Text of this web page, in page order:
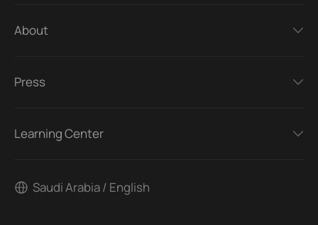
About
Press
Learning Center
Saudi Arabia / English